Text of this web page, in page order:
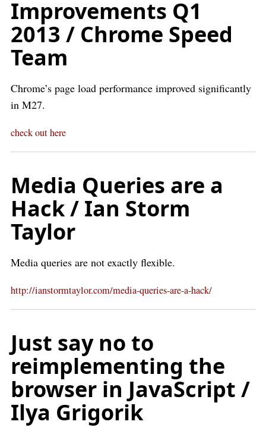
Improvements Q1
2013 / Chrome Speed
Team
Chrome’s page load performance improved significantly
in M27.
check out here
Media Queries are a
Hack / Ian Storm
Taylor
Media queries are not exactly flexible.
http://ianstormtaylor.com/media-queries-are-a-hack/
Just say no to
reimplementing the
browser in JavaScript /
Ilya Grigorik